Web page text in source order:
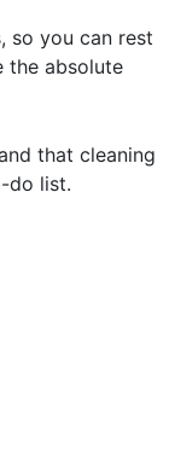
so you can rest
the absolute
that cleaning
do list.